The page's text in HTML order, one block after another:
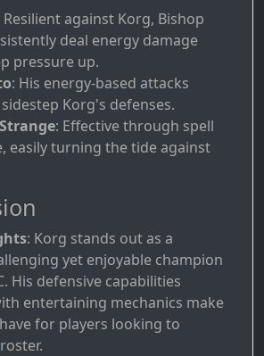
Resilient against Korg, Bishop
deal energy damage
pressure up.
: His energy-based attacks
Korg's defenses.
: Effective through spell
easily turning the tide against
: Korg stands out as a
yet enjoyable champion
His defensive capabilities
entertaining mechanics make
for players looking to